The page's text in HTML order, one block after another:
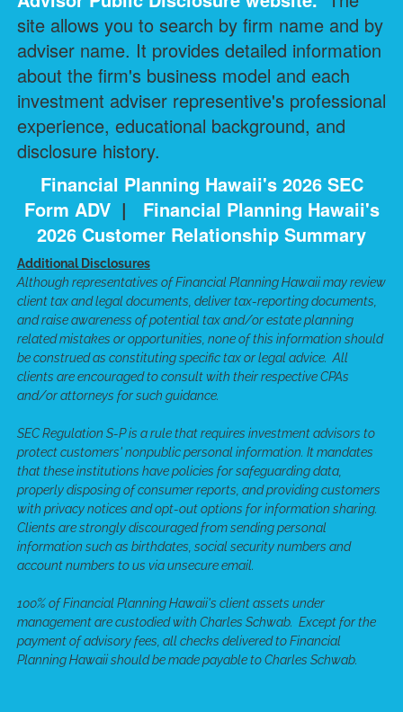
site allows you to search by firm name and by
adviser name. It provides detailed information
about the firm's business model and each
investment adviser representive's professional
experience, educational background, and
disclosure history.
Financial Planning Hawaii's 2026 SEC
Form ADV | Financial Planning Hawaii's
2026 Customer Relationship Summary
Additional Disclosures
Although representatives of Financial Planning Hawaii may review
client tax and legal documents, deliver tax-reporting documents,
and raise awareness of potential tax and/or estate planning
related mistakes or opportunities, none of this information should
be construed as constituting specific tax or legal advice. All
clients are encouraged to consult with their respective CPAs
and/or attorneys for such guidance.
SEC Regulation S-P is a rule that requires investment advisors to
protect customers' nonpublic personal information. It mandates
that these institutions have policies for safeguarding data,
properly disposing of consumer reports, and providing customers
with privacy notices and opt-out options for information sharing.
Clients are strongly discouraged from sending personal
information such as birthdates, social security numbers and
account numbers to us via unsecure email.
100% of Financial Planning Hawaii's client assets under
management are custodied with Charles Schwab. Except for the
payment of advisory fees, all checks delivered to Financial
Planning Hawaii should be made payable to Charles Schwab.